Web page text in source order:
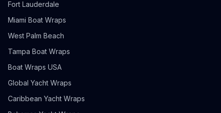
Fort Lauderdale
Miami Boat Wraps
West Palm Beach
Tampa Boat Wraps
Boat Wraps USA
Global Yacht Wraps
Caribbean Yacht Wraps